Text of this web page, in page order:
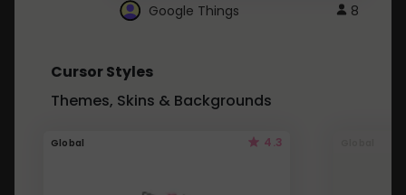
Google Things 8
Cursor Styles
Themes, Skins & Backgrounds
Global 4.3